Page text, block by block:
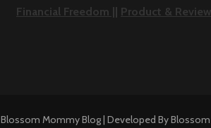
Financial Freedom || Product &
Blossom Mommy Blog | Developed By